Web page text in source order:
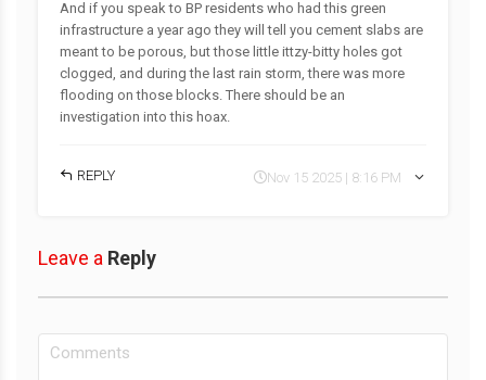
And if you speak to BP residents who had this green
infrastructure a year ago they will tell you cement slabs are
meant to be porous, but those little ittzy-bitty holes got
clogged, and during the last rain storm, there was more
flooding on those blocks. There should be an
investigation into this hoax.
REPLY Nov 15 2025 | 8:16 PM
Leave a Reply